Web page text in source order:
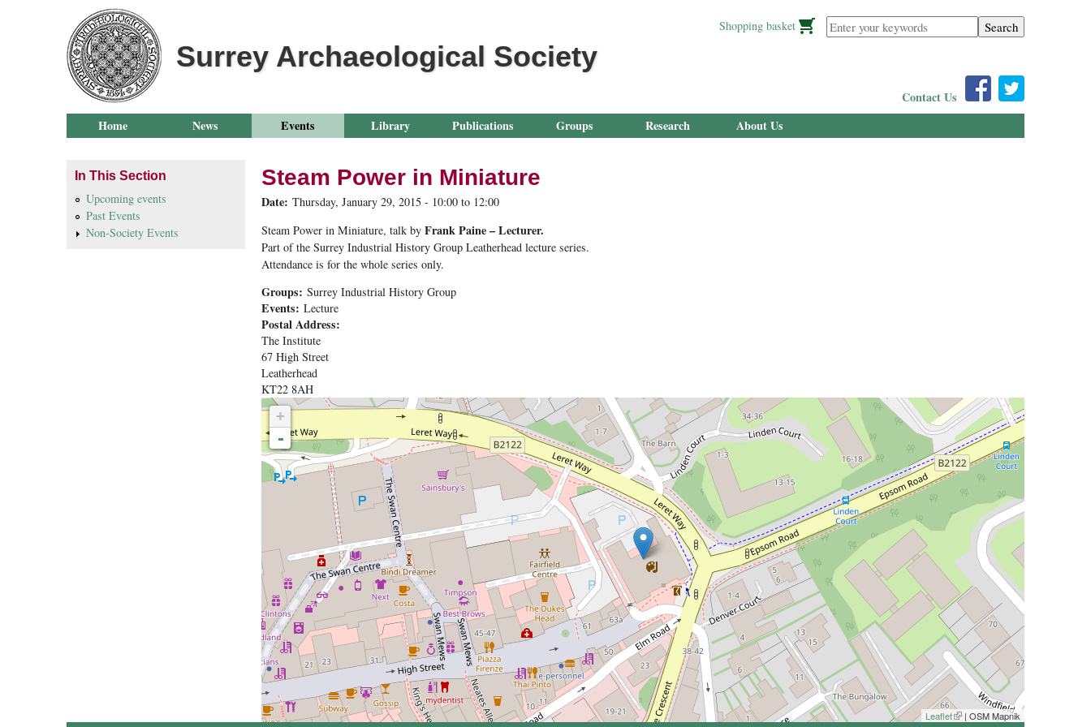
Surrey Archaeological Society
Enter your keywords
Shopping basket
Contact Us
Home
News Events Library Publications Groups Research About Us
Steam Power in Miniature
Date: Thursday, January 29, 2015 - 10:00 to 12:00
Steam Power in Miniature, talk by Frank Paine – Lecturer.
Part of the Surrey Industrial History Group Leatherhead lecture series.
Attendance is for the whole series only.
Groups: Surrey Industrial History Group
Events: Lecture
Postal Address:
The Institute
67 High Street
Leatherhead
KT22 8AH
+
-
Leaflet(link is external)
| OSM Mapnik
In This Section
Upcoming events
Past Events
Non-Society Events